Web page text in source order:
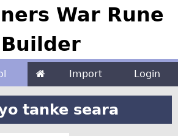
War Rune
Builder
Import Login
tanke seara